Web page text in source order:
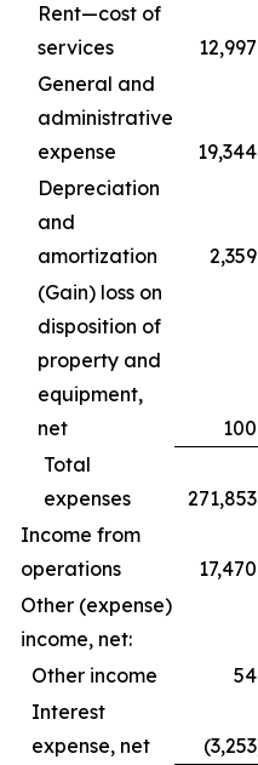
Rent—cost of
services
12,997
General and
administrative
expense
19,344
Depreciation
and
amortization
2,359
(Gain) loss on
disposition of
property and
equipment,
net
100
Total
expenses
271,853
Income from
operations
17,470
Other (expense)
income, net:
Other income
54
Interest
expense, net
(3,253